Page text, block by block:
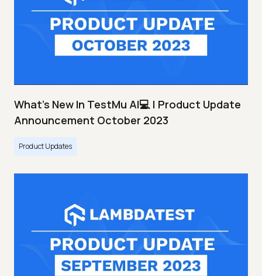
What's New In TestMu AI💻 | Product Update
Announcement October 2023
Product Updates